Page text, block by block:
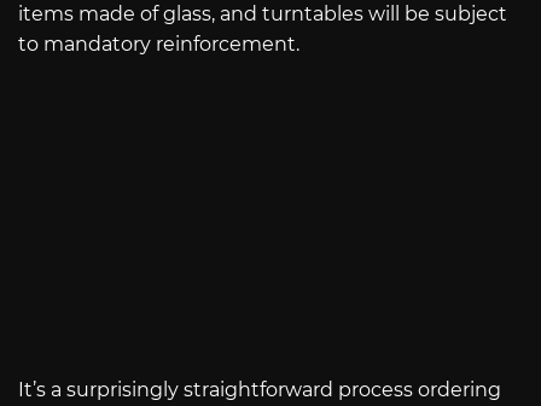
items made of glass, and turntables will be subject
to mandatory reinforcement.
It’s a surprisingly straightforward process ordering